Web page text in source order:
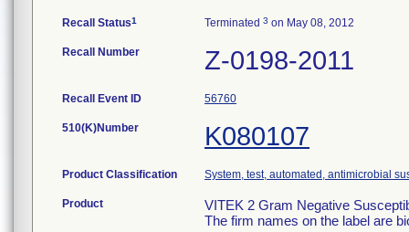
Recall Status1 Terminated 3 on May 08, 2012
Recall Number Z-0198-2011
Recall Event ID 56760
510(K)Number K080107
Product Classification System, test, automated, antimicrobial
Product
VITEK 2 Gram Negative
The firm names on the label are